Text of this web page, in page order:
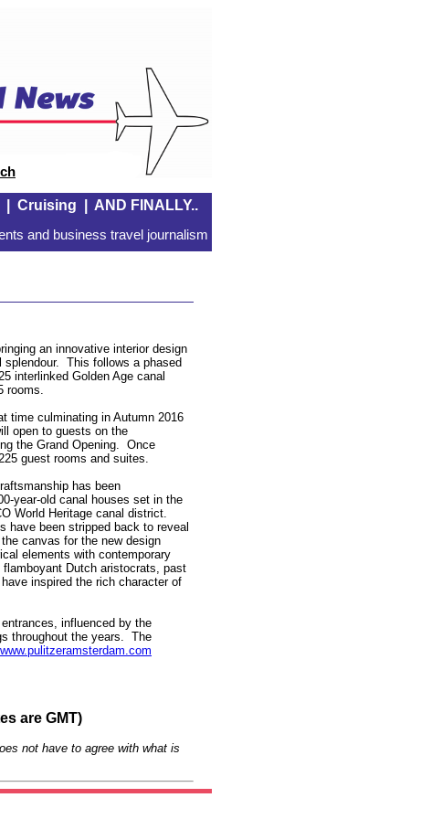
Cruising AND FINALLY..
and business travel journalism
an innovative interior design
splendour. This follows a phased
interlinked Golden Age canal
rooms.
time culminating in Autumn 2016
open to guests on the
the Grand Opening. Once
guest rooms and suites.
has been
year-old canal houses set in the
World Heritage canal district.
have been stripped back to reveal
canvas for the new design
elements with contemporary
Dutch aristocrats, past
inspired the rich character of
influenced by the
throughout the years. The
www.pulitzeramsterdam.com
are GMT)
not have to agree with what is